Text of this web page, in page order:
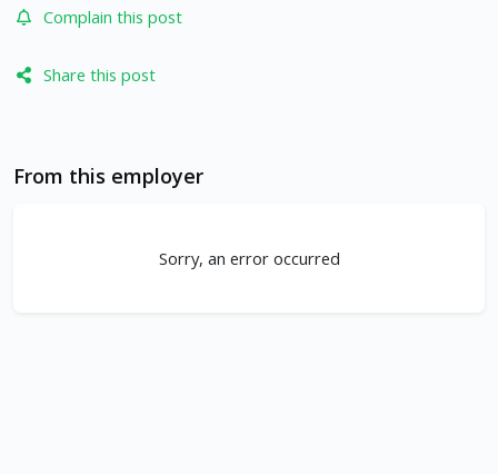
Complain this post
Share this post
From this employer
Sorry, an error occurred